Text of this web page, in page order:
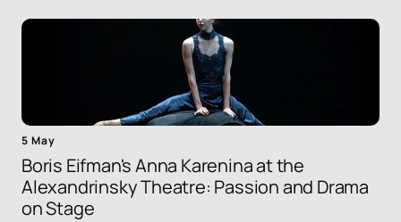
5 May
Boris Eifman's Anna Karenina at the
Alexandrinsky Theatre: Passion and Drama
on Stage